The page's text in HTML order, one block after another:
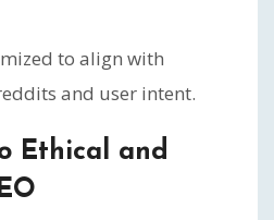
to align with
and user intent.
Ethical and